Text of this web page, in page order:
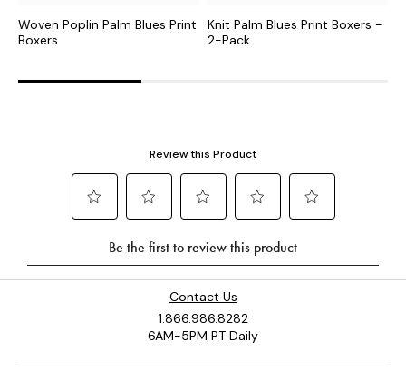
Woven Poplin Palm Blues Print
Boxers
Knit Palm Blues Print Boxers -
2-Pack
Contact Us
1.866.986.8282
6AM-5PM PT Daily